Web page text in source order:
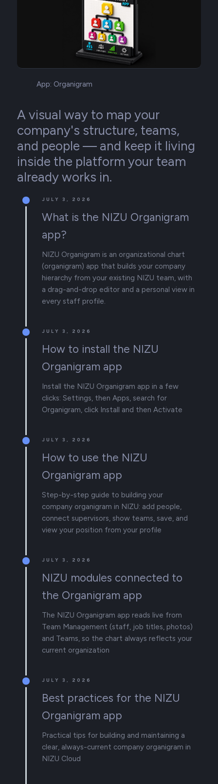
App: Organigram
A visual way to map your
company's structure, teams,
and people — and keep it living
inside the platform your team
already works in.
JULY 3, 2026
What is the NIZU Organigram
app?
NIZU Organigram is an organizational chart
(organigram) app that builds your company
hierarchy from your existing NIZU team, with
a drag-and-drop editor and a personal view in
every staff profile.
JULY 3, 2026
How to install the NIZU
Organigram app
Install the NIZU Organigram app in a few
clicks: Settings, then Apps, search for
Organigram, click Install and then Activate
JULY 3, 2026
How to use the NIZU
Organigram app
Step-by-step guide to building your
company organigram in NIZU: add people,
connect supervisors, show teams, save, and
view your position from your profile
JULY 3, 2026
NIZU modules connected to
the Organigram app
The NIZU Organigram app reads live from
Team Management (staff, job titles, photos)
and Teams, so the chart always reflects your
current organization
JULY 3, 2026
Best practices for the NIZU
Organigram app
Practical tips for building and maintaining a
clear, always-current company organigram in
NIZU Cloud